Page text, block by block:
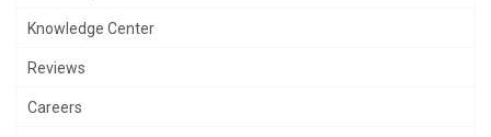
Knowledge Center
Reviews
Careers